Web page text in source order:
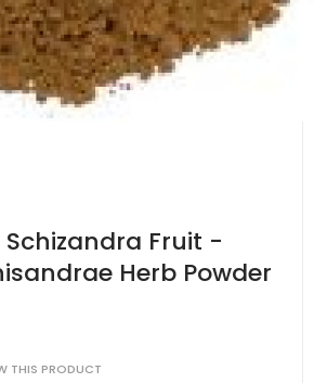
Schizandra Fruit -
Herb Powder
THIS PRODUCT